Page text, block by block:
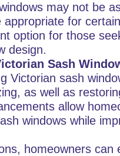
may not be
for
option for those
design.
Sash
Victorian sash
as well as
allow
windows while
homeowners can